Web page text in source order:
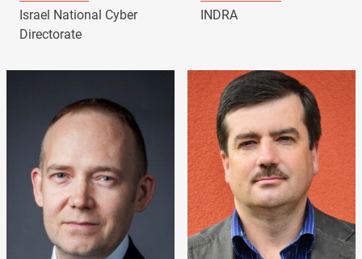
Israel National Cyber
Directorate
INDRA